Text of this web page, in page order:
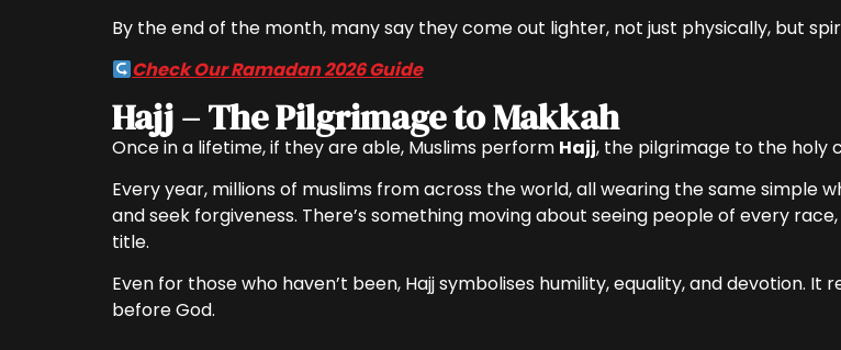
By the end of the month, many say they come out lighter, not just physically, but
Check Our Ramadan 2026 Guide
Hajj – The Pilgrimage to Makkah
Once in a lifetime, if they are able, Muslims perform Hajj, the pilgrimage to the holy
Every year, millions of muslims from across the world, all wearing the same
and seek forgiveness. There’s something moving about seeing people of every
title.
Even for those who haven’t been, Hajj symbolises humility, equality, and devotion.
before God.